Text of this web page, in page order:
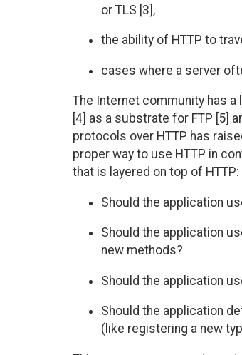
or TLS [3],
the ability of HTTP to
cases where a server
The Internet community has
[4] as a substrate for FTP [5]
protocols over HTTP has
proper way to use HTTP in
that is layered on top of HTTP:
Should the application
Should the application
new methods?
Should the application
Should the application
(like registering a new